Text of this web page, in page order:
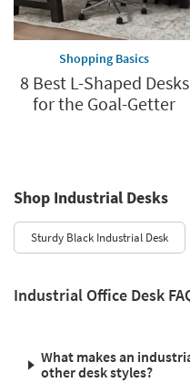
Shopping Basics
8 Best L-Shaped Desks
for the Goal-Getter
Shop Industrial Desks
Sturdy Black Industrial Desk
Industrial Office Desk
What makes an
other desk styles?